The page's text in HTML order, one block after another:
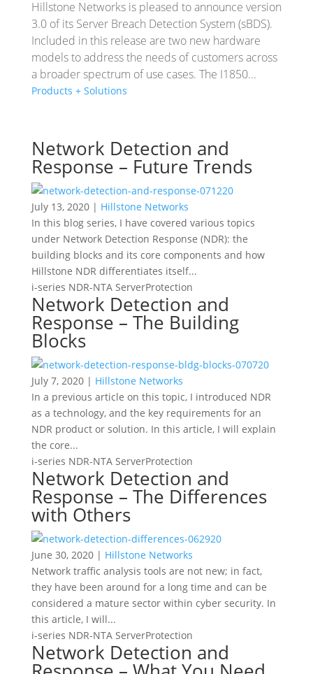
Hillstone Networks is pleased to announce version
3.0 of its Server Breach Detection System (sBDS).
Included in this release are two new hardware
models to address the needs of customers across
a broader spectrum of use cases. The I1850...
Products + Solutions
Network Detection and
Response – Future Trends
July 13, 2020 | Hillstone Networks
In this blog series, I have covered various topics
under Network Detection Response (NDR): the
building blocks and its core components and how
Hillstone NDR differentiates itself...
i-series NDR-NTA ServerProtection
Network Detection and
Response – The Building
Blocks
July 7, 2020 | Hillstone Networks
In a previous article on this topic, I introduced NDR
as a technology, and the key requirements for an
NDR product or solution. In this article, I will explain
the core...
i-series NDR-NTA ServerProtection
Network Detection and
Response – The Differences
with Others
June 30, 2020 | Hillstone Networks
Network traffic analysis tools are not new; in fact,
they have been around for a long time and can be
considered a mature sector within cyber security. In
this article, I will...
i-series NDR-NTA ServerProtection
Network Detection and